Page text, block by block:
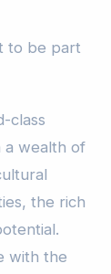
to be part
class
a wealth of
the rich
with the